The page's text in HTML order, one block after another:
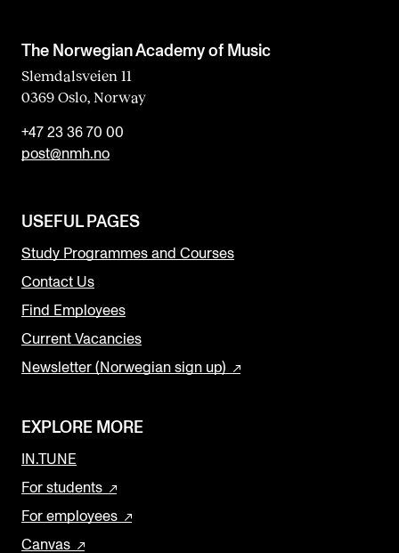
The Norwegian Academy of Music
Slemdalsveien 11
0369 Oslo, Norway
+47 23 36 70 00
post@nmh.no
USEFUL PAGES
Study Programmes and Courses
Contact Us
Find Employees
Current Vacancies
Newsletter (Norwegian sign up)
EXPLORE MORE
IN.TUNE
For students
For employees
Canvas